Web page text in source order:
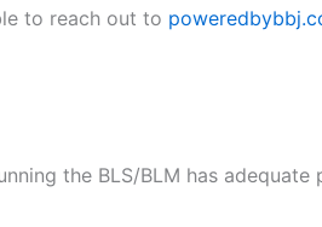
to reach out to
the BLS/BLM has